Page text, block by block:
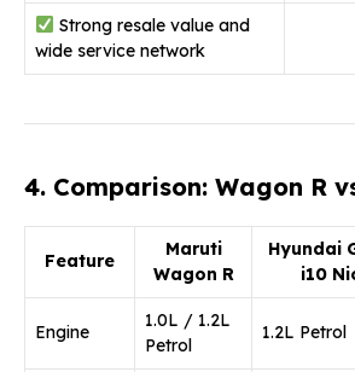
Strong resale value and
wide service network
4. Comparison: Wagon R
Feature
Maruti
Wagon R
Hyundai
i10
Engine
1.0L / 1.2L
Petrol
1.2L Petrol